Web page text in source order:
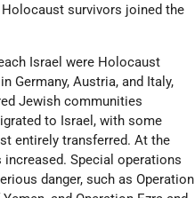
survivors joined the
Israel were Holocaust
Germany, Austria, and Italy,
Jewish communities
to Israel, with some
entirely transferred. At the
increased. Special operations
danger, such as Operation